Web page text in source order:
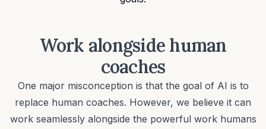
Work alongside human
coaches
One major misconception is that the goal of AI is to
replace human coaches. However, we believe it can
work seamlessly alongside the powerful work humans